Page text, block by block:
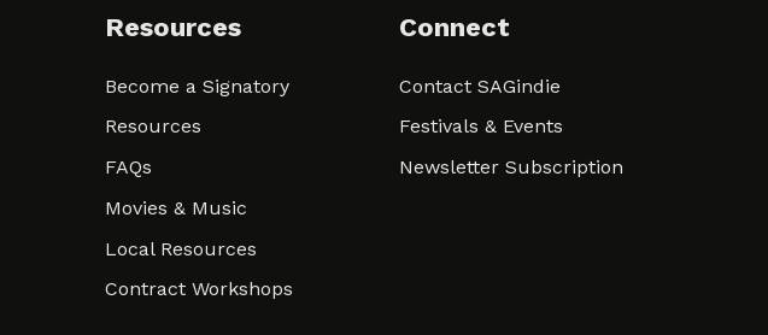
Resources
Become a Signatory
Resources
FAQs
Movies & Music
Local Resources
Contract Workshops
Connect
Contact SAGindie
Festivals & Events
Newsletter Subscription